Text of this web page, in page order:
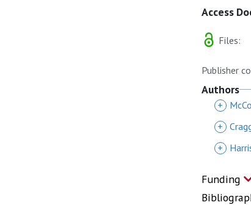
Access
Files:
Publisher
Authors
+
+
+
Funding